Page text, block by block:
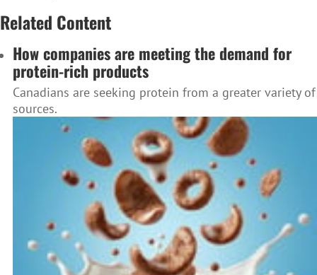
Related Content
How companies are meeting the demand for
protein-rich products
Canadians are seeking protein from a greater variety of
sources.